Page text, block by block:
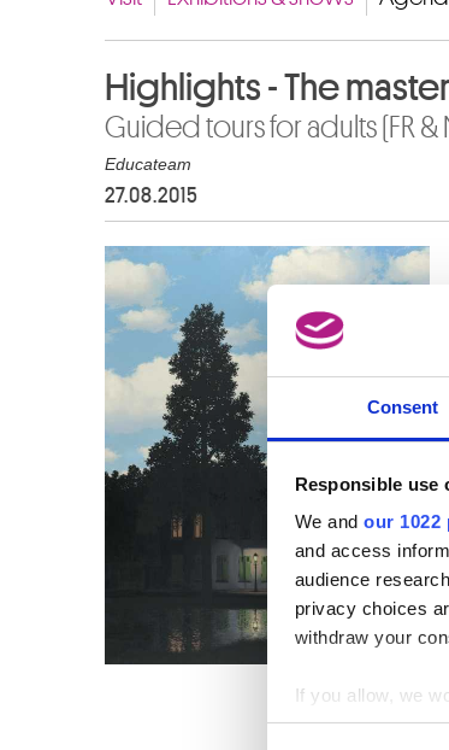
Consent
Responsible use
We and our 1022
and access
audience
privacy choices
withdraw your
If you allow, we
Collect
Highlights - The
Guided tours for adults (FR &
Educateam
27.08.2015